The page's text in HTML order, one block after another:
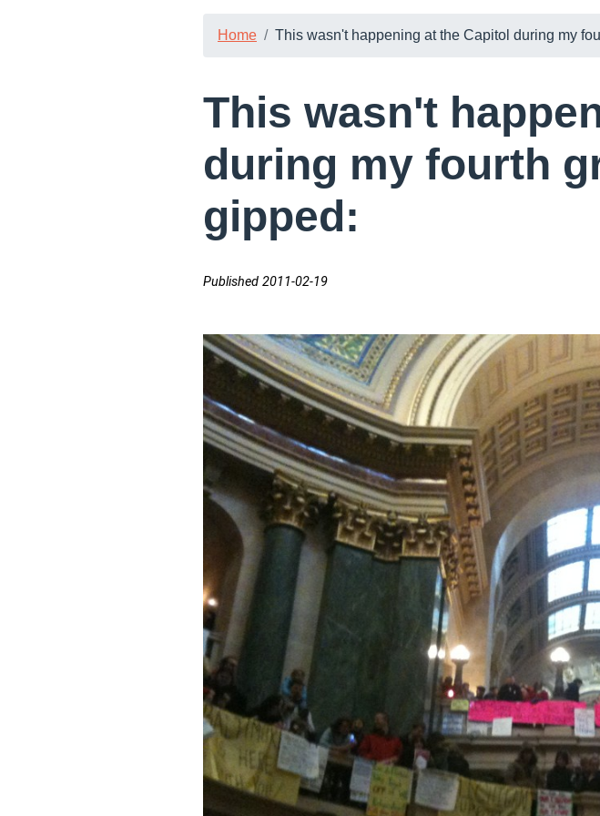
Home This wasn't happening at the Capitol during my
This wasn't
during my fourth
gipped:
Published 2011-02-19